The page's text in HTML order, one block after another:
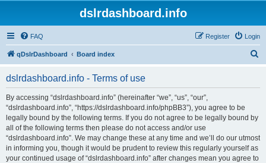
dslrdashboard.info
FAQ Login
Register
qDslrDashboard Board index
dslrdashboard.info - Terms of use
By accessing “dslrdashboard.info” (hereinafter “we”, “us”, “our”,
“dslrdashboard.info”, “https://dslrdashboard.info/phpBB3”), you agree to be
legally bound by the following terms. If you do not agree to be legally bound by
all of the following terms then please do not access and/or use
“dslrdashboard.info”. We may change these at any time and we’ll do our utmost
in informing you, though it would be prudent to review this regularly yourself as
your continued usage of “dslrdashboard.info” after changes mean you agree to